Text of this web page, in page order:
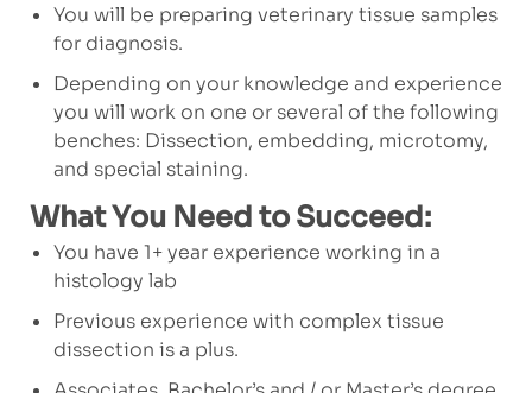
You will be preparing veterinary tissue samples
for diagnosis.
Depending on your knowledge and experience
you will work on one or several of the following
benches: Dissection, embedding, microtomy,
and special staining.
What You Need to Succeed:
You have 1+ year experience working in a
histology lab
Previous experience with complex tissue
dissection is a plus.